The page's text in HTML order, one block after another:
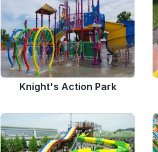
Knight's Action Park